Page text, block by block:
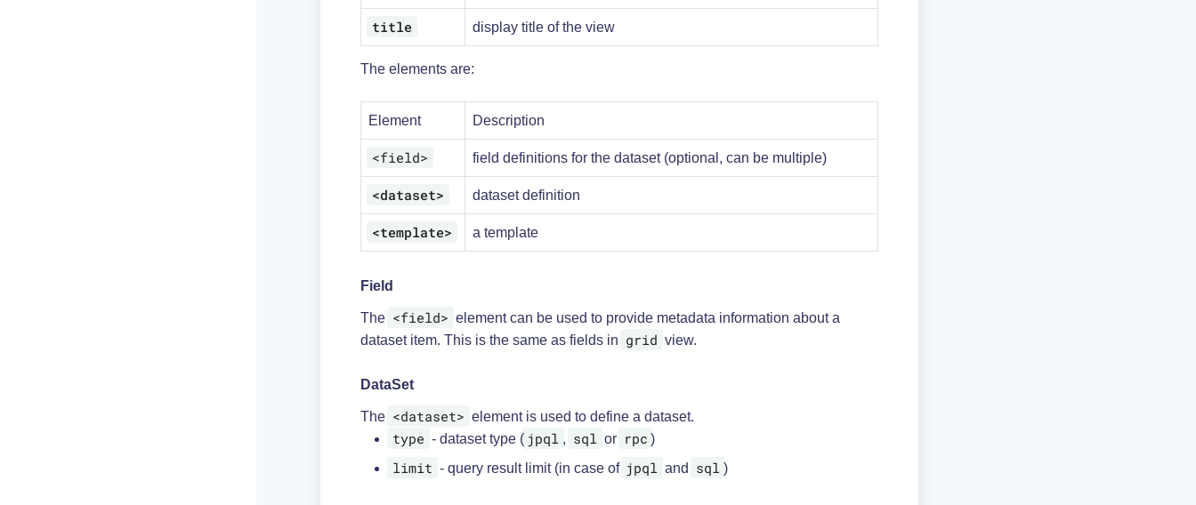
title display title of the view
The elements are:
Element Description
<field> field definitions for the dataset (optional, can be multiple)
<dataset> dataset definition
<template> a template
Field
The <field> element can be used to provide metadata information about a
dataset item. This is the same as fields in grid view.
DataSet
The <dataset> element is used to define a dataset.
type - dataset type ( jpql , sql or rpc )
limit - query result limit (in case of jpql and sql )